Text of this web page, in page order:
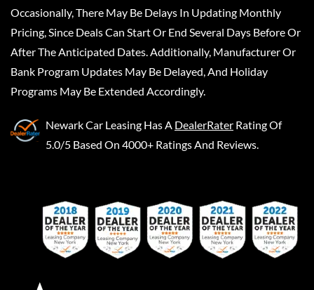
Occasionally, There May Be Delays In Updating Monthly
Pricing, Since Deals Can Start Or End Several Days Before Or
After The Anticipated Dates. Additionally, Manufacturer Or
Bank Program Updates May Be Delayed, And Holiday
Programs May Be Extended Accordingly.
Newark Car Leasing Has A DealerRater Rating Of
5.0/5 Based On 4000+ Ratings And Reviews.